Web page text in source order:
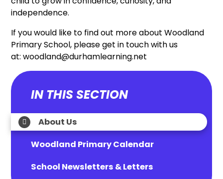
independence.
If you would like to find out more about Woodland
Primary School, please get in touch with us
at: woodland@durhamlearning.net
IN THIS SECTION
About Us
Woodland Primary Calendar
School Newsletters & Letters